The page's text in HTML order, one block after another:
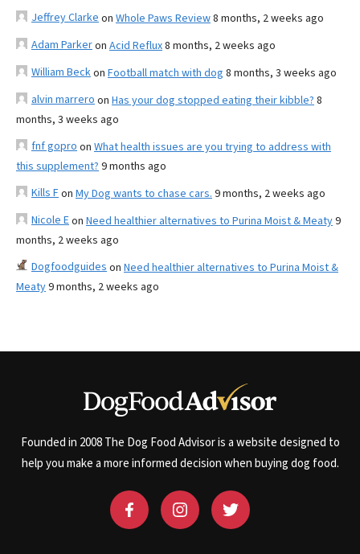
Jeffrey Clarke on Whole Paws Review8 months, 2 weeks ago
Adam Parkeron Acid Reflux8 months, 2 weeks ago
William Beckon Football match with dog 8 months, 3 weeks ago
alvin marrero on Has your dog stopped eating their kibble? 8
months, 3 weeks ago
fnf gopro on What health issues are you trying to address with
this supplement? 9 months ago
Kills Fon My Dog wants to chase cars. 9 months, 2 weeks ago
Nicole Eon Need healthier alternatives to Purina Moist & Meaty9
months, 2 weeks ago
Dogfoodguides on Need healthier alternatives to Purina Moist &
Meaty9 months, 2 weeks ago
Founded in 2008 The Dog Food Advisor is a website designed to
help you make a more informed decision when buying dog food.